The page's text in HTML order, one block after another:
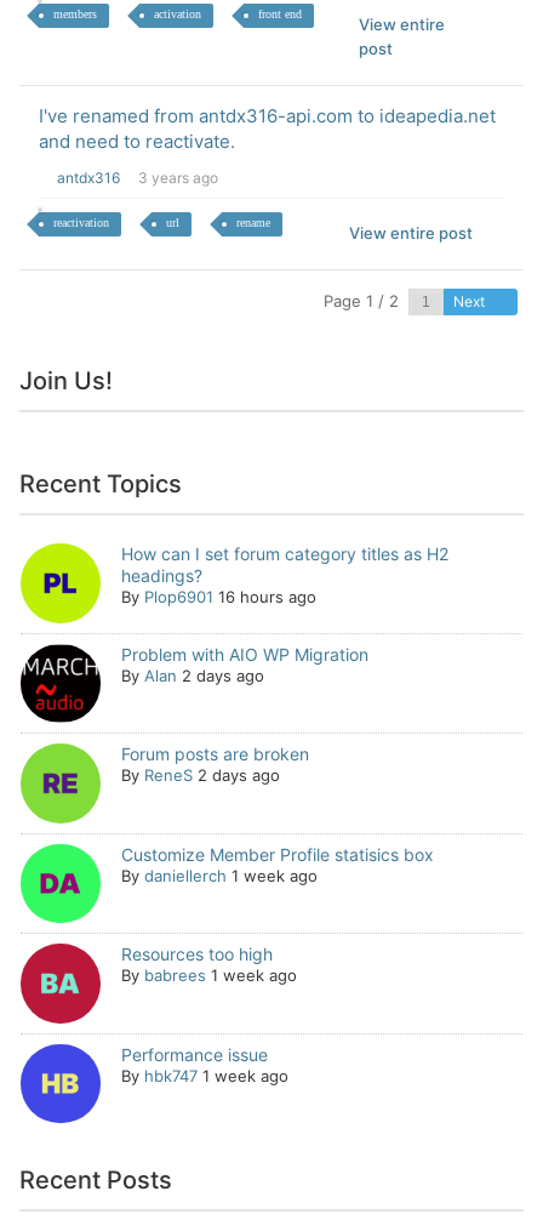
members activation front end
View entire
post
I've renamed from antdx316-api.com to ideapedia.net
and need to reactivate.
antdx316 3 years ago
reactivation url rename
View entire post
Page 1 / 2 Next
Join Us!
Recent Topics
How can I set forum category titles as H2
headings?
By Plop6901 16 hours ago
Problem with AIO WP Migration
By Alan 2 days ago
Forum posts are broken
By ReneS 2 days ago
Customize Member Profile statisics box
By daniellerch 1 week ago
Resources too high
By babrees 1 week ago
Performance issue
By hbk747 1 week ago
Recent Posts